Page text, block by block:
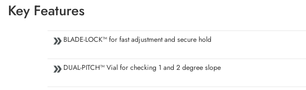
Key Features
BLADE-LOCK™ for fast adjustment and secure hold
DUAL-PITCH™ Vial for checking 1 and 2 degree slope